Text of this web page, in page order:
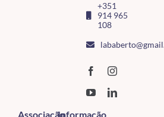
+351
914 965
108
AssociaçãoInformação